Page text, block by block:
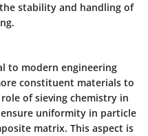
stability and handling of
to modern engineering
constituent materials to
of sieving chemistry in
uniformity in particle
matrix. This aspect is